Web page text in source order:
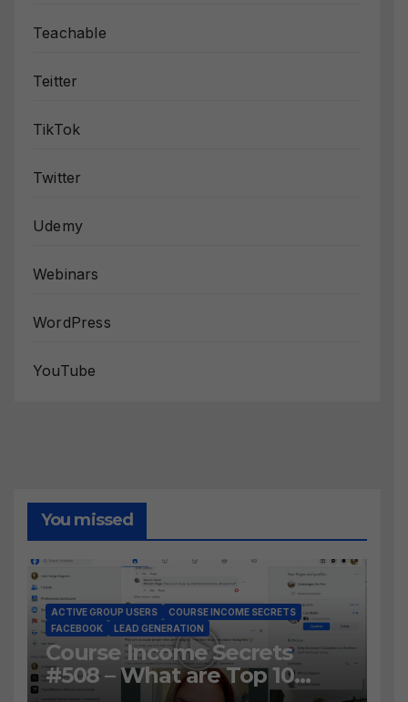
Teachable
Teitter
TikTok
Twitter
Udemy
Webinars
WordPress
YouTube
You missed
ACTIVE GROUP USERS
COURSE INCOME SECRETS
FACEBOOK
LEAD GENERATION
Course Income Secrets
#508 – What are Top 10